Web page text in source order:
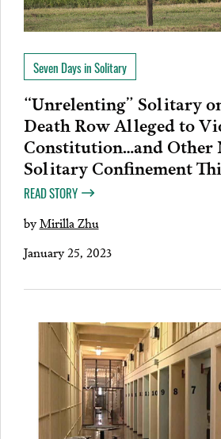
Seven Days in Solitary
“Unrelenting” Solitary
Death Row Alleged to
Constitution…and Other
Solitary Confinement
READ STORY
byMirilla Zhu
January 25, 2023